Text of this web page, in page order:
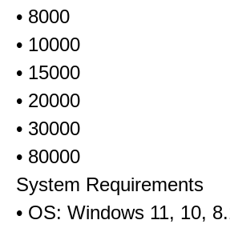
• 8000
• 10000
• 15000
• 20000
• 30000
• 80000
System Requirements
• OS: Windows 11, 10,